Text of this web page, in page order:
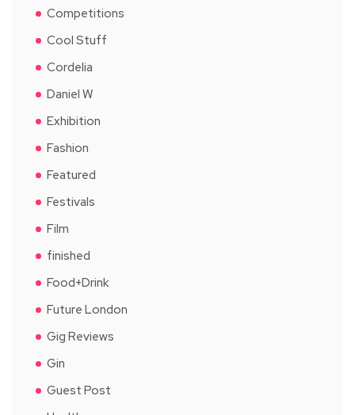
Competitions
Cool Stuff
Cordelia
Daniel W
Exhibition
Fashion
Featured
Festivals
Film
finished
Food+Drink
Future London
Gig Reviews
Gin
Guest Post